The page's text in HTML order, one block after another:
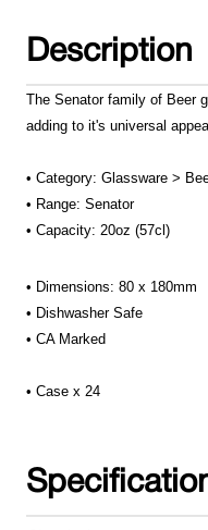
Description
The Senator family of Beer
adding to it's universal
• Category: Glassware >
• Range: Senator
• Capacity: 20oz (57cl)
• Dimensions: 80 x 180mm
• Dishwasher Safe
• CA Marked
• Case x 24